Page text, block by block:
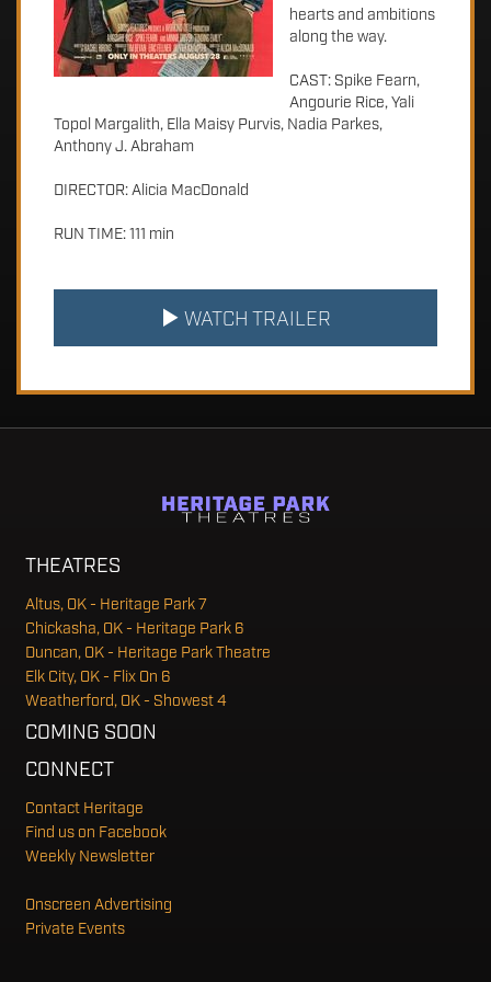
hearts and ambitions
along the way.
CAST: Spike Fearn,
Angourie Rice, Yali
Topol Margalith, Ella Maisy Purvis, Nadia Parkes,
Anthony J. Abraham
DIRECTOR: Alicia MacDonald
RUN TIME: 111 min
WATCH TRAILER
THEATRES
Altus, OK - Heritage Park 7
Chickasha, OK - Heritage Park 6
Duncan, OK - Heritage Park Theatre
Elk City, OK - Flix On 6
Weatherford, OK - Showest 4
COMING SOON
CONNECT
Contact Heritage
Find us on Facebook
Weekly Newsletter
Onscreen Advertising
Private Events